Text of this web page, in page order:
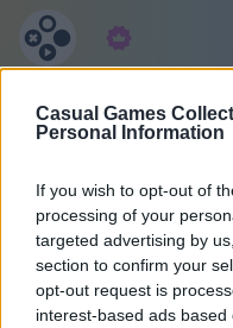
Casual Games
Personal Information
If you wish to opt-out of
processing of your
targeted advertising by
section to confirm your
opt-out request is
interest-based ads